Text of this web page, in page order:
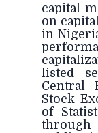
capital
on
in
listed
Central
Stock
of